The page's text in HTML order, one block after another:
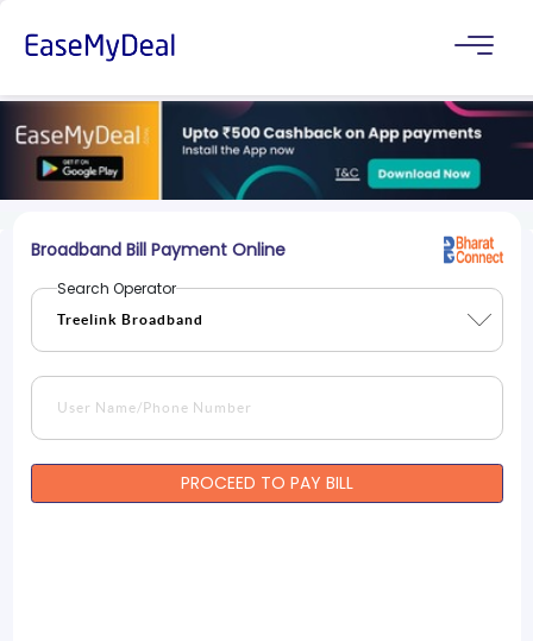
Broadband Bill Payment Online
Search Operator
PROCEED TO PAY BILL